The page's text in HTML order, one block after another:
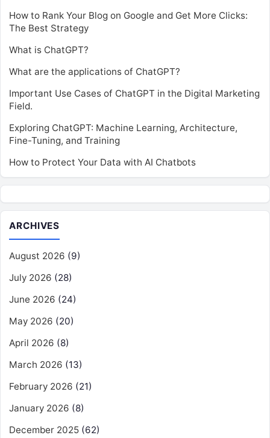
How to Rank Your Blog on Google and Get More Clicks:
The Best Strategy
What is ChatGPT?
What are the applications of ChatGPT?
Important Use Cases of ChatGPT in the Digital Marketing
Field.
Exploring ChatGPT: Machine Learning, Architecture,
Fine-Tuning, and Training
How to Protect Your Data with AI Chatbots
ARCHIVES
August 2026 (9)
July 2026 (28)
June 2026 (24)
May 2026 (20)
April 2026 (8)
March 2026 (13)
February 2026 (21)
January 2026 (8)
December 2025 (62)